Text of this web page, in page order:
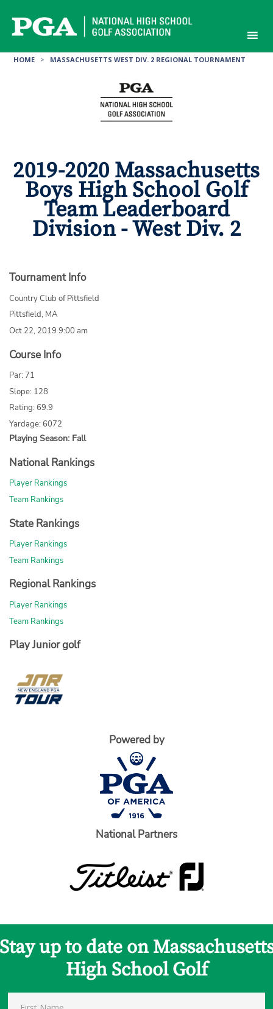
content
HOME > MASSACHUSETTS WEST DIV. 2 REGIONAL TOURNAMENT
2019-2020 Massachusetts
Boys High School Golf
Team Leaderboard
Division - West Div. 2
Tournament Info
Country Club of Pittsfield
Pittsfield, MA
Oct 22, 2019 9:00 am
Course Info
Par: 71
Slope: 128
Rating: 69.9
Yardage: 6072
Playing Season: Fall
National Rankings
Player Rankings
Team Rankings
State Rankings
Player Rankings
Team Rankings
Regional Rankings
Player Rankings
Team Rankings
Play Junior golf
Powered by
National Partners
up to date on
High School Golf